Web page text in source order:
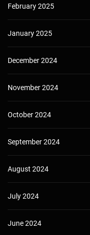
February 2025
January 2025
December 2024
November 2024
October 2024
September 2024
August 2024
July 2024
June 2024